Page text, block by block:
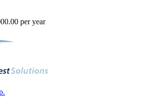
per year